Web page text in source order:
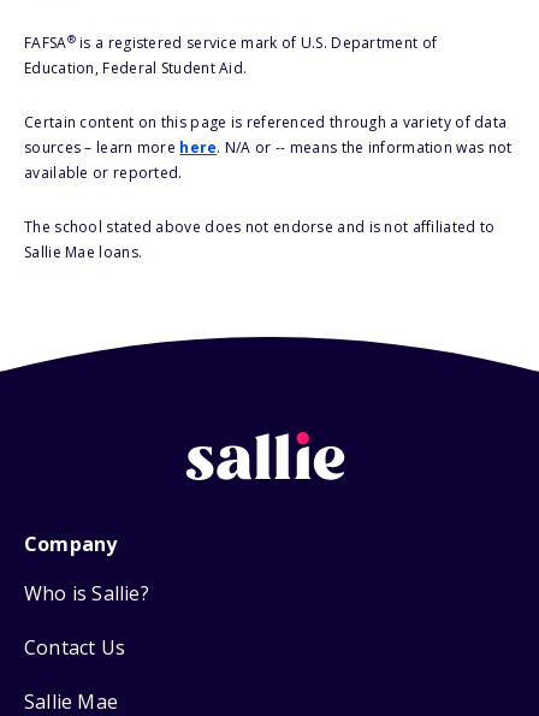
FAFSA®is a registered service mark of U.S. Department of
Education, Federal Student Aid.
Certain content on this page is referenced through a variety of data
sources – learn more here. N/A or -- means the information was not
available or reported.
The school stated above does not endorse and is not affiliated to
Sallie Mae loans.
Company
Who is Sallie?
Contact Us
Sallie Mae